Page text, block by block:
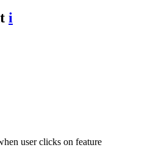
i
user clicks on feature